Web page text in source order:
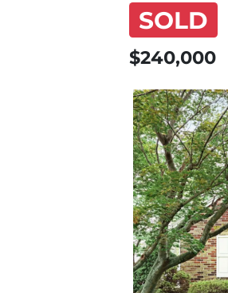
SOLD
$240,000